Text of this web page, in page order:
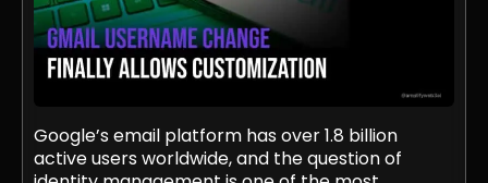
Google’s email platform has over 1.8 billion
active users worldwide, and the question of